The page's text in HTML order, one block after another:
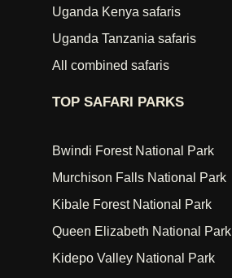
Uganda Kenya safaris
Uganda Tanzania safaris
All combined safaris
TOP SAFARI PARKS
Bwindi Forest National Park
Murchison Falls National Park
Kibale Forest National Park
Queen Elizabeth National Park
Kidepo Valley National Park